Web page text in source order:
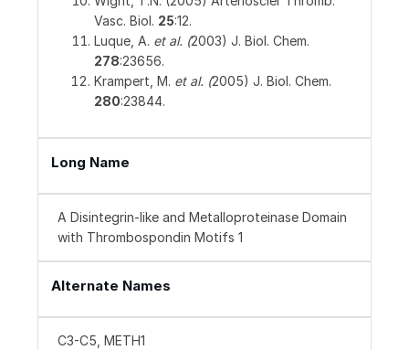
Vasc. Biol. 25:12.
Luque, A. et al. (2003) J. Biol. Chem.
278:23656.
Krampert, M. et al. (2005) J. Biol. Chem.
280:23844.
Long Name
A Disintegrin-like and Metalloproteinase Domain
with Thrombospondin Motifs 1
Alternate Names
C3-C5, METH1